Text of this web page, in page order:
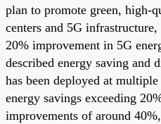
plan to promote green, high-
centers and 5G
20% improvement in 5G
described energy saving and
has been deployed at
energy savings exceeding
improvements of around